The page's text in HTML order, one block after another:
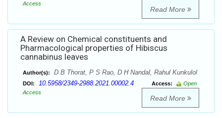
Access
Read More
A Review on Chemical constituents and
Pharmacological properties of Hibiscus
cannabinus leaves
Author(s): D B Thorat, P S Rao, D H Nandal, Rahul Kunkulol
DOI: 10.5958/2349-2988.2021.00002.4 Access:
Open
Access
Read More